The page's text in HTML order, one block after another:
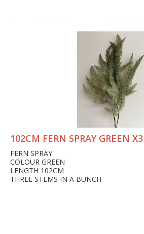
102CM FERN SPRAY GREEN X3
FERN SPRAY
COLOUR GREEN
LENGTH 102CM
THREE STEMS IN A BUNCH